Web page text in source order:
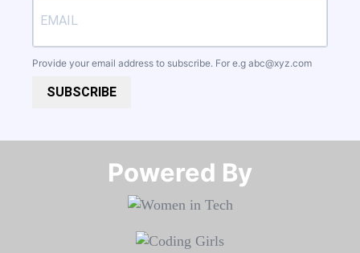
Provide your email address to subscribe. For e.g abc@xyz.com
SUBSCRIBE
Powered By​​​​​​​